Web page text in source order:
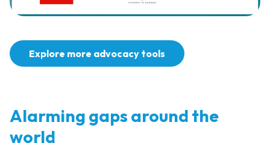
Explore more advocacy tools
Alarming gaps around the
world